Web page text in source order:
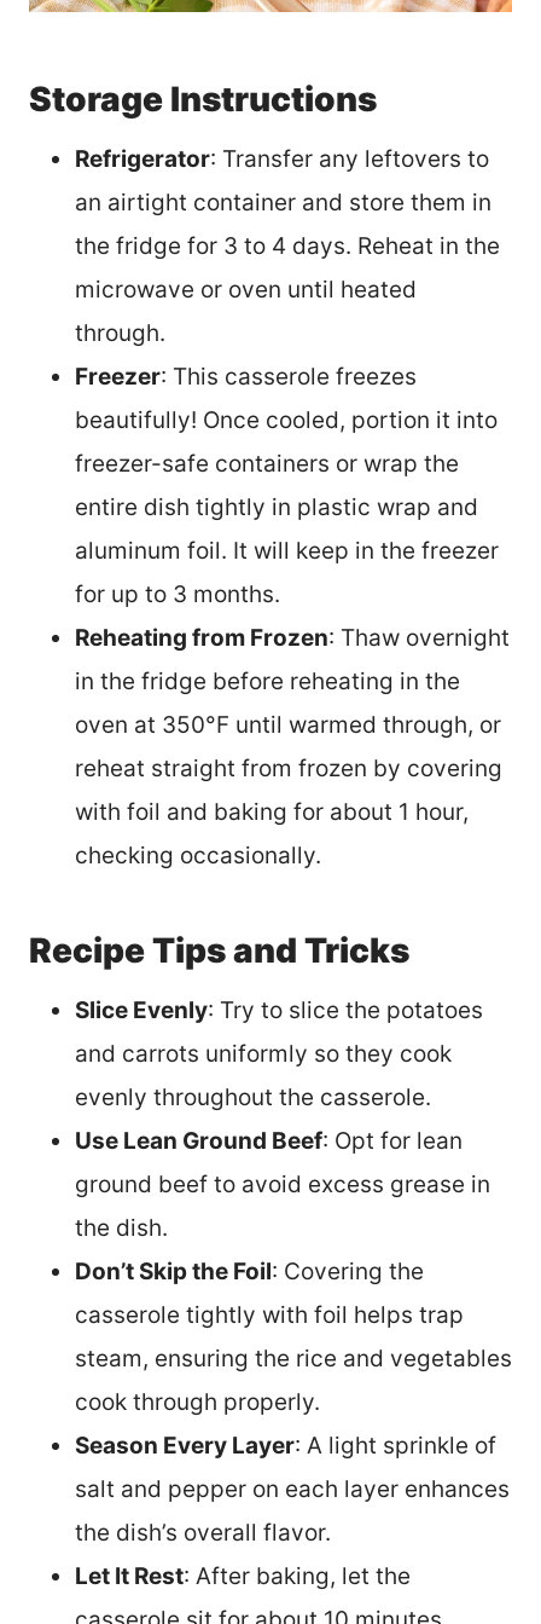
Storage Instructions
Refrigerator: Transfer any leftovers to
an airtight container and store them in
the fridge for 3 to 4 days. Reheat in the
microwave or oven until heated
through.
Freezer: This casserole freezes
beautifully! Once cooled, portion it into
freezer-safe containers or wrap the
entire dish tightly in plastic wrap and
aluminum foil. It will keep in the freezer
for up to 3 months.
Reheating from Frozen: Thaw overnight
in the fridge before reheating in the
oven at 350°F until warmed through, or
reheat straight from frozen by covering
with foil and baking for about 1 hour,
checking occasionally.
Recipe Tips and Tricks
Slice Evenly: Try to slice the potatoes
and carrots uniformly so they cook
evenly throughout the casserole.
Use Lean Ground Beef: Opt for lean
ground beef to avoid excess grease in
the dish.
Don’t Skip the Foil: Covering the
casserole tightly with foil helps trap
steam, ensuring the rice and vegetables
cook through properly.
Season Every Layer: A light sprinkle of
salt and pepper on each layer enhances
the dish’s overall flavor.
Let It Rest: After baking, let the